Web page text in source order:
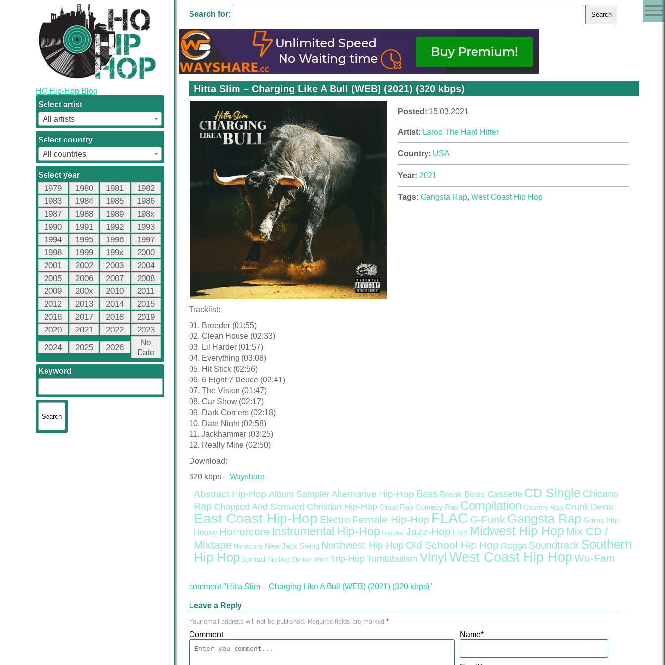
HQ Hip-Hop Blog
Select artist
All artists
Select country
All countries
Select year
1979 1980 1981
1982
1983
1984 1985
1986
1987
1988 1989
198x
1990
1991 1992
1993
1994
1995 1996
1997
1998
1999 199x
2000
2001
2002 2003
2004
2005
2006 2007
2008
2009
200x 2010
2011
2012
2013 2014
2015
2016
2017 2018
2019
2020
2021 2022
2023
2024
2025 2026
No
Date
Keyword
Search for:
Hitta Slim – Charging Like A Bull (WEB) (2021) (320 kbps)
Posted: 15.03.2021
Artist: Laroo The Hard Hitter
Country: USA
Year: 2021
Tags: Gangsta Rap, West Coast Hip Hop
Tracklist:
01. Breeder (01:55)
02. Clean House (02:33)
03. Lil Harder (01:57)
04. Everything (03:08)
05. Hit Stick (02:56)
06. 6 Eight 7 Deuce (02:41)
07. The Vision (01:47)
08. Car Show (02:17)
09. Dark Corners (02:18)
10. Date Night (02:58)
11. Jackhammer (03:25)
12. Really Mine (02:50)
Download:
320 kbps – Wayshare
Abstract Hip-Hop Album Sampler Alternative Hip-Hop Bass Break Beats Cassette CD Single Chicano
Rap Chopped And Screwed Christian Hip-Hop Cloud Rap Comedy Rap Compilation Country Rap Crunk Demo
East Coast Hip-Hop Electro Female Hip-Hop FLAC G-Funk Gangsta Rap Grime Hip
House Horrorcore Instrumental Hip-Hop Interview Jazz-Hop Live Midwest Hip Hop Mix CD /
Mixtape Nerdcore New Jack Swing Northwest Hip Hop Old School Hip Hop Ragga Soundtrack Southern
Hip Hop Spiritual Hip Hop Spoken Word Trip-Hop Turntabulism Vinyl West Coast Hip Hop Wu-Fam
comment "Hitta Slim – Charging Like A Bull (WEB) (2021) (320 kbps)"
Leave a Reply
Your email address will not be published. Required fields are marked *
Comment Name*